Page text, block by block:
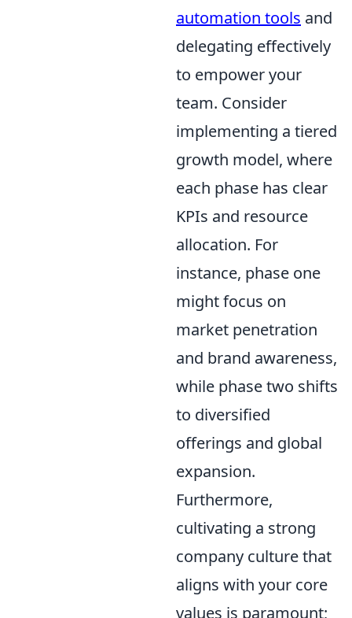
automation tools and
delegating effectively
to empower your
team. Consider
implementing a tiered
growth model, where
each phase has clear
KPIs and resource
allocation. For
instance, phase one
might focus on
market penetration
and brand awareness,
while phase two shifts
to diversified
offerings and global
expansion.
Furthermore,
cultivating a strong
company culture that
aligns with your core
values is paramount;